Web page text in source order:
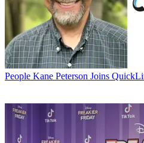
People Kane Peterson Joins